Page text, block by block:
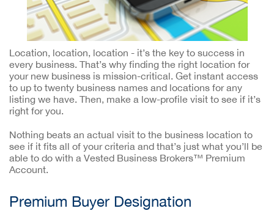
Location, location, location - it’s the key to success in
every business. That’s why finding the right location for
your new business is mission-critical. Get instant access
to up to twenty business names and locations for any
listing we have. Then, make a low-profile visit to see if it’s
right for you.
Nothing beats an actual visit to the business location to
see if it fits all of your criteria and that’s just what you’ll be
able to do with a Vested Business Brokers™ Premium
Account.
Premium Buyer Designation